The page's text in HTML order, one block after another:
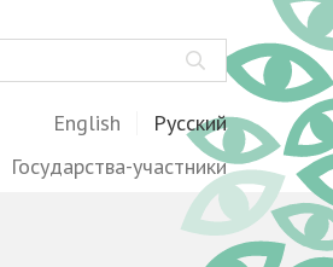
English Русский
Государства-участники